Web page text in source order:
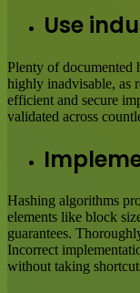
Use
Plenty of documented
highly inadvisable, as
efficient and secure
validated across
Hashing algorithms
elements like block
guarantees.
Incorrect
without taking